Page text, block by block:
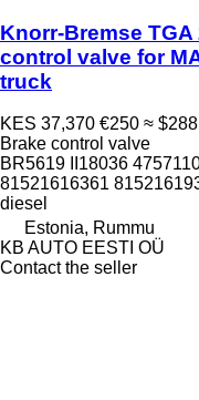
Knorr-Bremse TGA
control valve for
truck
KES 37,370 €250 ≈
Brake control valve
BR5619 II18036
81521616361
diesel
Estonia, Rummu
KB AUTO EESTI OÜ
Contact the seller